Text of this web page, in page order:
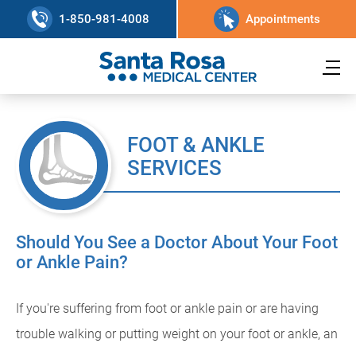
1-850-981-4008 Appointments
FOOT & ANKLE
SERVICES
Should You See a Doctor About Your Foot
or Ankle Pain?
If you're suffering from foot or ankle pain or are having
trouble walking or putting weight on your foot or ankle, an